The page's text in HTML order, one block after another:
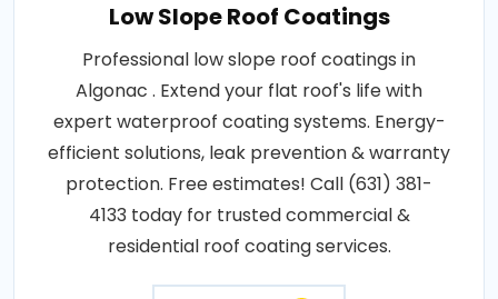
Low Slope Roof Coatings
Professional low slope roof coatings in
Algonac . Extend your flat roof's life with
expert waterproof coating systems. Energy-
efficient solutions, leak prevention & warranty
protection. Free estimates! Call (631) 381-
4133 today for trusted commercial &
residential roof coating services.